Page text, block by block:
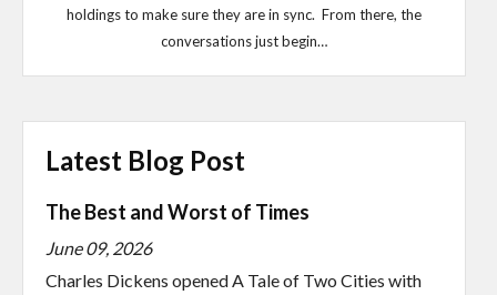
holdings to make sure they are in sync. From there, the
conversations just begin…
Latest Blog Post
The Best and Worst of Times
June 09, 2026
Charles Dickens opened A Tale of Two Cities with